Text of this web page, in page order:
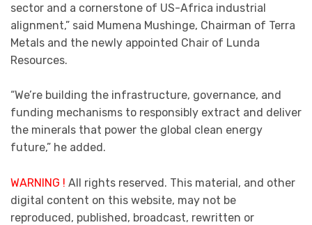
sector and a cornerstone of US-Africa industrial
alignment,” said Mumena Mushinge, Chairman of Terra
Metals and the newly appointed Chair of Lunda
Resources.
“We’re building the infrastructure, governance, and
funding mechanisms to responsibly extract and deliver
the minerals that power the global clean energy
future,” he added.
WARNING ! All rights reserved. This material, and other
digital content on this website, may not be
reproduced, published, broadcast, rewritten or